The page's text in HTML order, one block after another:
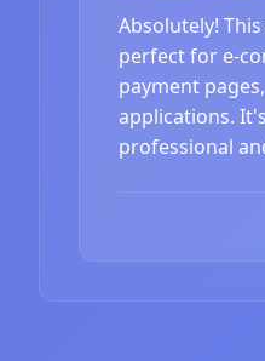
Absolutely!
perfect for e-
payment
applications.
professional